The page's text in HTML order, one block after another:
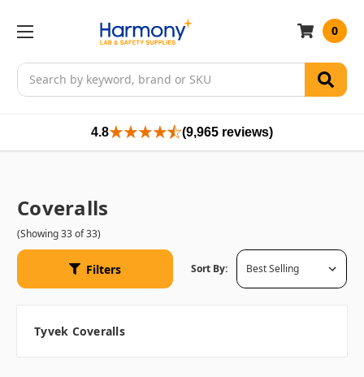
Search
0
4.8 (9,965 reviews)
Coveralls
(Showing 33 of 33)
Filters Sort By:
Tyvek Coveralls